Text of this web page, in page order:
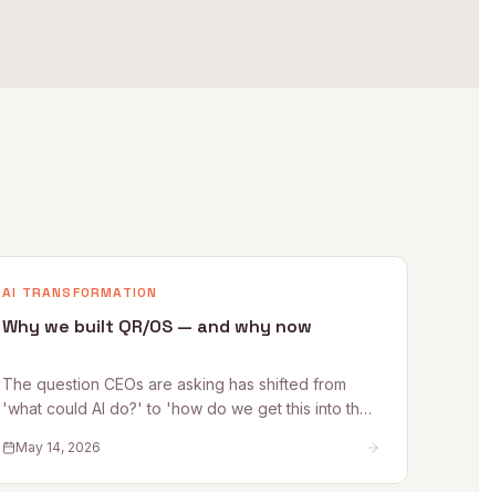
AI TRANSFORMATION
Why we built QR/OS — and why now
The question CEOs are asking has shifted from
'what could AI do?' to 'how do we get this into the
Kelleher explains why that shift is exactly why
QR/OS™ exists — a repeatable operating system
May 14, 2026